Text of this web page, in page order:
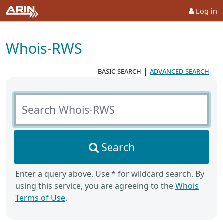
Log in
Whois-RWS
basic search | advanced search
Search Whois-RWS
Search
Enter a query above. Use * for wildcard search. By
using this service, you are agreeing to theWhois
Terms of Use.